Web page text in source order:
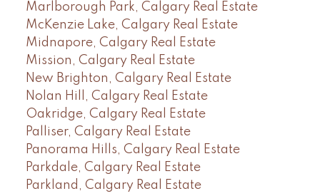
Marlborough Park, Calgary Real Estate
McKenzie Lake, Calgary Real Estate
Midnapore, Calgary Real Estate
Mission, Calgary Real Estate
New Brighton, Calgary Real Estate
Nolan Hill, Calgary Real Estate
Oakridge, Calgary Real Estate
Palliser, Calgary Real Estate
Panorama Hills, Calgary Real Estate
Parkdale, Calgary Real Estate
Parkland, Calgary Real Estate